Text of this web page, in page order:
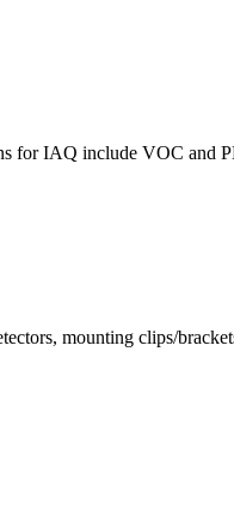
for IAQ include VOC and
mounting clips/